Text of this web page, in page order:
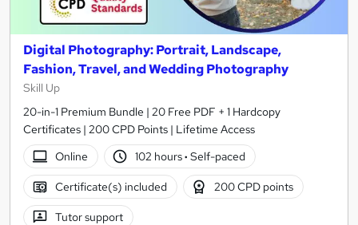
Digital Photography: Portrait, Landscape,
Fashion, Travel, and Wedding Photography
Skill Up
20-in-1 Premium Bundle | 20 Free PDF + 1 Hardcopy
Certificates | 200 CPD Points | Lifetime Access
Online
102 hours· Self-paced
Certificate(s) included 200 CPD points
Tutor support